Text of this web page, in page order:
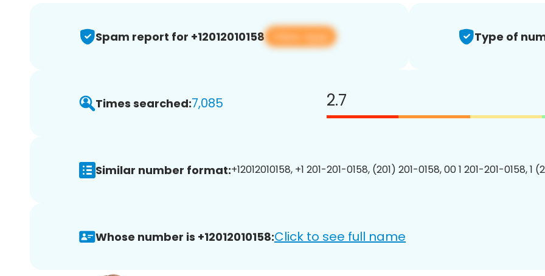
Spam report for +12012010158 View app Type of
Times searched:7,085 2.7
Similar number format:+12012010158, +1 201-201-0158, (201) 201-0158, 00 1 201-201-0158, 1
Whose number is +12012010158:Click to see full name